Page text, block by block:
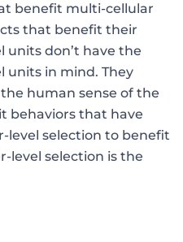
benefit multi-cellular
that benefit their
units don’t have the
units in mind. They
human sense of the
behaviors that have
level selection to benefit
level selection is the